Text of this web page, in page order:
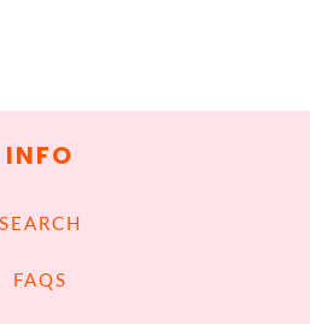
INFO
SEARCH
FAQS